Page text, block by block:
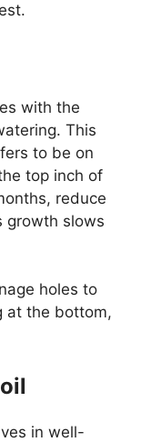
with the
This
to be on
top inch of
reduce
growth slows
holes to
at the bottom,
in well-